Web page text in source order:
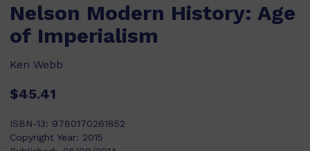
Nelson Modern History: Age
of Imperialism
Ken Webb
$45.41
ISBN-13: 9780170261852
Copyright Year: 2015